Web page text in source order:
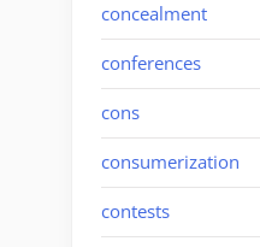
concealment
conferences
cons
consumerization
contests